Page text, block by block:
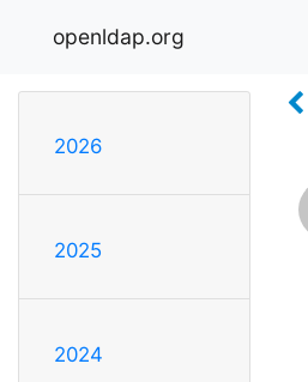
openldap.org
2026
2025
2024